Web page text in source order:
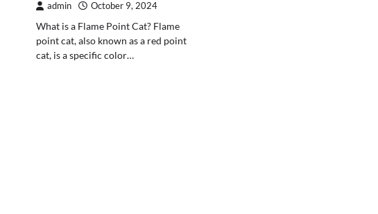
admin October 9, 2024
What is a Flame Point Cat? Flame
point cat, also known as a red point
cat, is a specific color…